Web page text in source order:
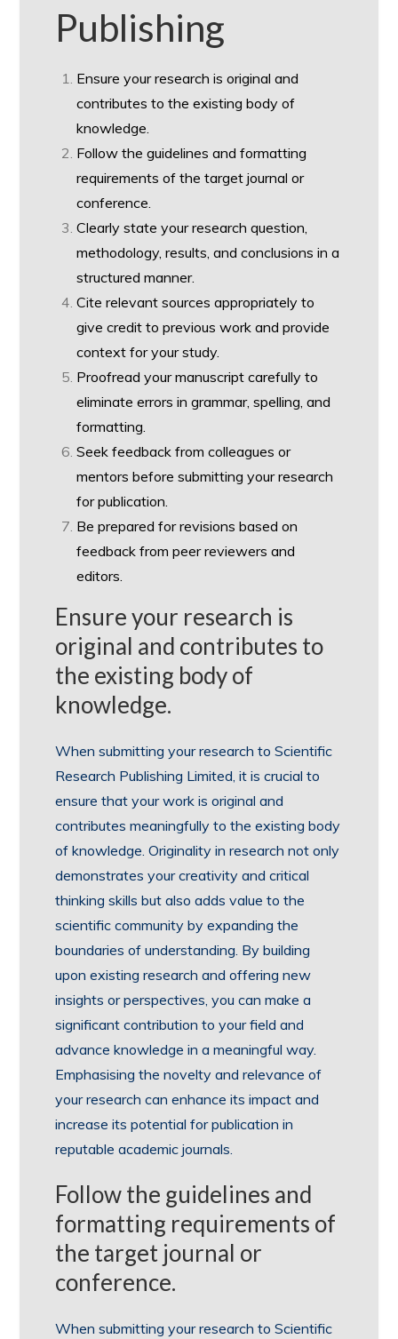
Publishing
Ensure your research is original and
contributes to the existing body of
knowledge.
Follow the guidelines and formatting
requirements of the target journal or
conference.
Clearly state your research question,
methodology, results, and conclusions in a
structured manner.
Cite relevant sources appropriately to
give credit to previous work and provide
context for your study.
Proofread your manuscript carefully to
eliminate errors in grammar, spelling, and
formatting.
Seek feedback from colleagues or
mentors before submitting your research
for publication.
Be prepared for revisions based on
feedback from peer reviewers and
editors.
Ensure your research is
original and contributes to
the existing body of
knowledge.
When submitting your research to Scientific
Research Publishing Limited, it is crucial to
ensure that your work is original and
contributes meaningfully to the existing body
of knowledge. Originality in research not only
demonstrates your creativity and critical
thinking skills but also adds value to the
scientific community by expanding the
boundaries of understanding. By building
upon existing research and offering new
insights or perspectives, you can make a
significant contribution to your field and
advance knowledge in a meaningful way.
Emphasising the novelty and relevance of
your research can enhance its impact and
increase its potential for publication in
reputable academic journals.
Follow the guidelines and
formatting requirements of
the target journal or
conference.
When submitting your research to Scientific